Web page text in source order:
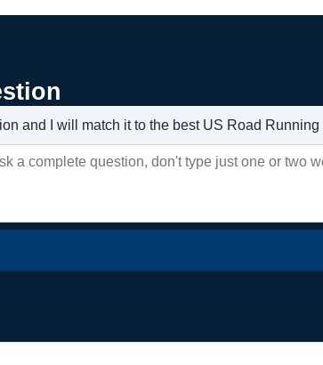
and I will match it to the best US Road Running